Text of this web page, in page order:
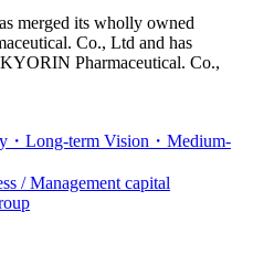
merged its wholly owned
Co., Ltd and has
Pharmaceutical. Co.,
・Long-term Vision・Medium-
/ Management capital